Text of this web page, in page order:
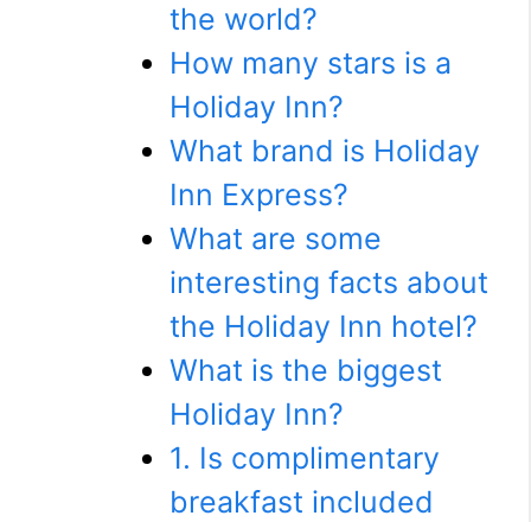
the world?
How many stars is a
Holiday Inn?
What brand is Holiday
Inn Express?
What are some
interesting facts about
the Holiday Inn hotel?
What is the biggest
Holiday Inn?
1. Is complimentary
breakfast included